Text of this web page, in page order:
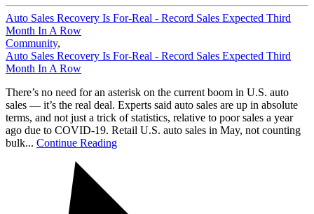
Auto Sales Recovery Is For-Real - Record Sales Expected Third
Month In A Row
Community,
Auto Sales Recovery Is For-Real - Record Sales Expected Third
Month In A Row
There’s no need for an asterisk on the current boom in U.S. auto
sales — it’s the real deal. Experts said auto sales are up in absolute
terms, and not just a trick of statistics, relative to poor sales a year
ago due to COVID-19. Retail U.S. auto sales in May, not counting
bulk... Continue Reading